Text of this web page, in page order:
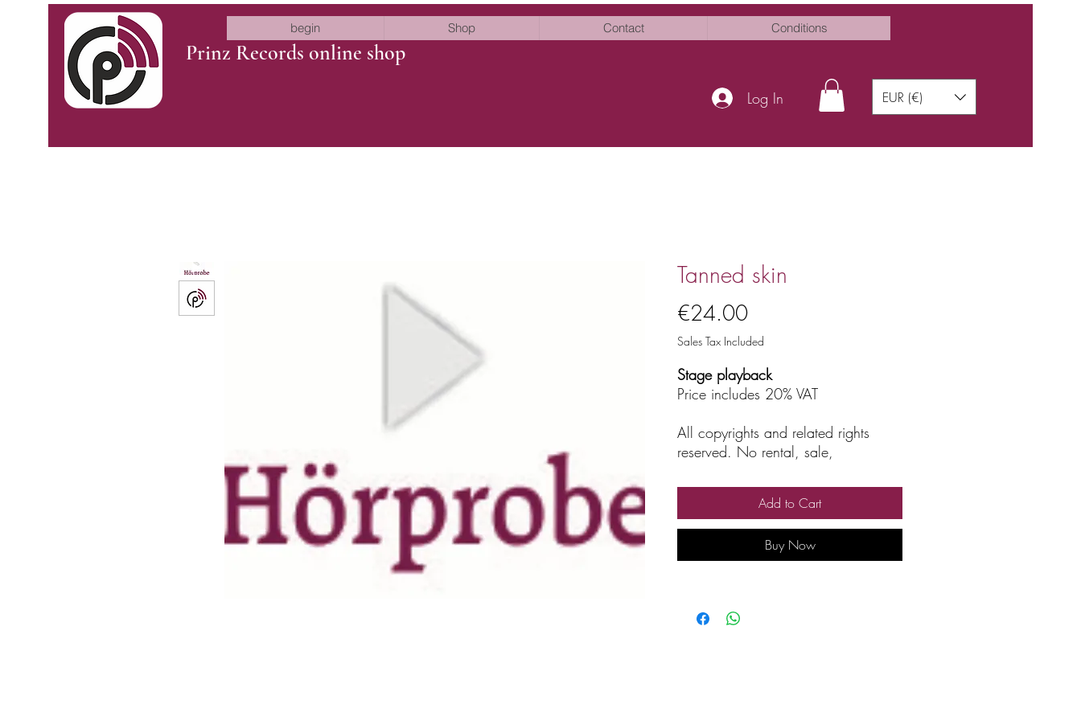
Prinz Records online shop
begin Shop Contact Conditions
Log In EUR (€)
Tanned skin
€24.00Price
Sales Tax Included
Stage playback
Price includes 20% VAT
All copyrights and related rights
reserved. No rental, sale,
broadcasting.
Add to Cart
Buy Now